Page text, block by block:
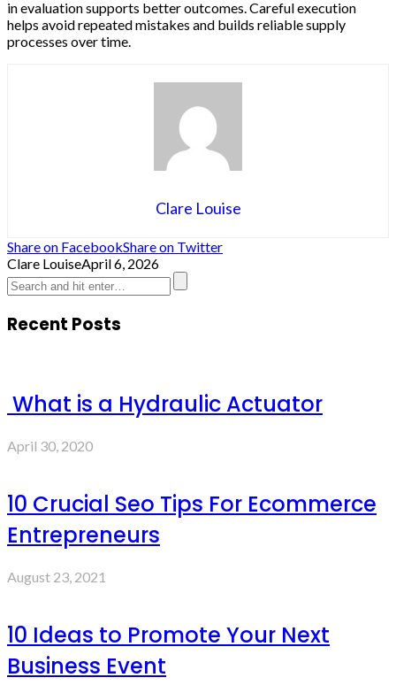
in evaluation supports better outcomes. Careful execution
helps avoid repeated mistakes and builds reliable supply
processes over time.
Clare Louise
Share on FacebookShare on Twitter
Clare LouiseApril 6, 2026
Recent Posts
What is a Hydraulic Actuator
April 30, 2020
10 Crucial Seo Tips For Ecommerce
Entrepreneurs
August 23, 2021
10 Ideas to Promote Your Next
Business Event